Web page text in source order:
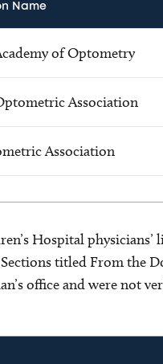
Name
of Optometry
Association
Association
Hospital
titled From the
office and were not